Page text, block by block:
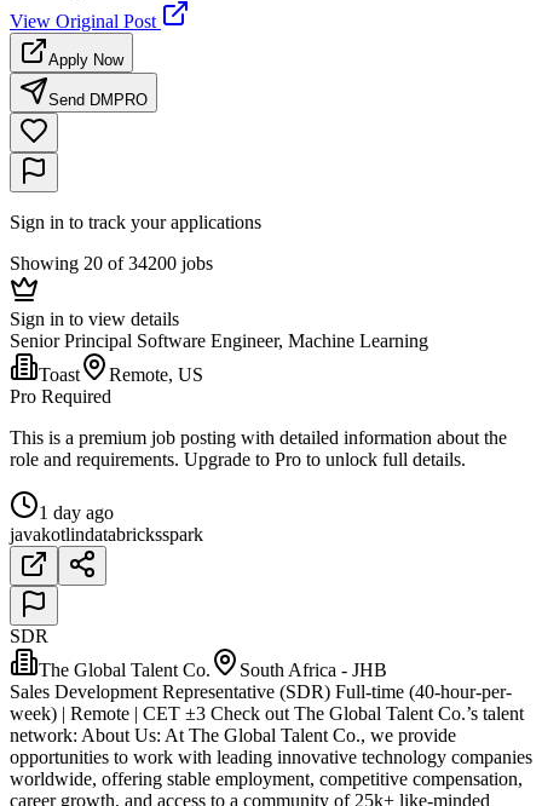
View Original Post
Apply Now
Send DM PRO
Sign in to track your applications
Showing 20 of 34200 jobs
Sign in to view details
Senior Principal Software Engineer, Machine Learning
Toast
Remote, US
Pro Required
This is a premium job posting with detailed information about the
role and requirements. Upgrade to Pro to unlock full details.
1 day ago
javakotlindatabricksspark
SDR
The Global Talent Co.
South Africa - JHB
Sales Development Representative (SDR) Full-time (40-hour-per-
week) | Remote | CET ±3 Check out The Global Talent Co.’s talent
network: About Us: At The Global Talent Co., we provide
opportunities to work with leading innovative technology companies
worldwide, offering stable employment, competitive compensation,
career growth, and access to a community of 25k+ like-minded